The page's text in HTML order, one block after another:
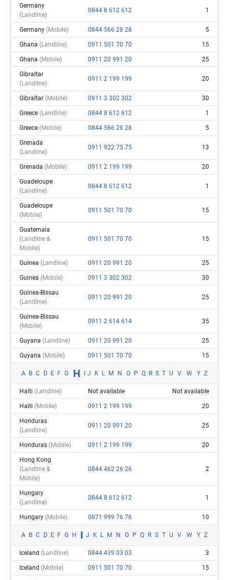
Germany
(landline)
0844 8 612 612 1
Germany(mobile) 0844 566 28 28 5
Ghana(landline) 0911 501 70 70 15
Ghana(mobile) 0911 20 991 20 25
Gibraltar
(landline)
0911 2 199 199 20
Gibraltar(mobile) 0911 3 302 302 30
Greece(landline) 0844 8 612 612 1
Greece(mobile) 0844 566 28 28 5
Grenada
(landline)
0911 922 75 75 13
Grenada(mobile) 0911 2 199 199 20
Guadeloupe
(landline)
0844 8 612 612 1
Guadeloupe
(mobile)
0911 501 70 70 15
Guatemala
(landline &
Mobile)
0911 501 70 70 15
Guinea(landline) 0911 20 991 20 25
Guinea(mobile) 0911 3 302 302 30
Guinea-Bissau
(landline)
0911 20 991 20 25
Guinea-Bissau
(mobile)
0911 2 614 614 35
Guyana(landline) 0911 20 991 20 25
Guyana(mobile) 0911 501 70 70 15
A B C D E F G H J K L M N O P Q R S T U V W Y Z
Haiti(landline) Not available Not available
Haiti(mobile) 0911 2 199 199 20
Honduras
(landline)
0911 20 991 20 25
Honduras(mobile) 0911 2 199 199 20
Hong Kong
(landline &
Mobile)
0844 462 26 26 2
Hungary
(landline)
0844 8 612 612 1
Hungary(mobile) 0871 999 76 76 10
A B C D E F G H I J K L M N O P Q R S T U V W Y Z
Iceland(landline) 0844 439 03 03 3
Iceland(mobile) 0911 501 70 70 15